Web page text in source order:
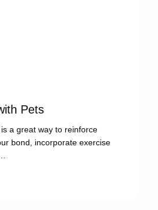
Pets
a great way to reinforce
bond, incorporate exercise